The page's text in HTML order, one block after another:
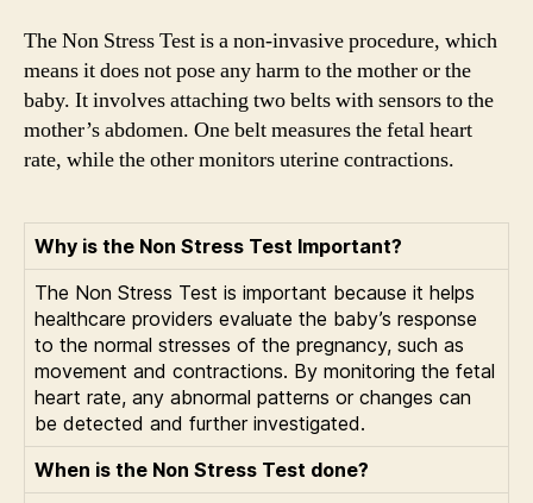
The Non Stress Test is a non-invasive procedure, which
means it does not pose any harm to the mother or the
baby. It involves attaching two belts with sensors to the
mother’s abdomen. One belt measures the fetal heart
rate, while the other monitors uterine contractions.
Why is the Non Stress Test Important?
The Non Stress Test is important because it helps
healthcare providers evaluate the baby’s response
to the normal stresses of the pregnancy, such as
movement and contractions. By monitoring the fetal
heart rate, any abnormal patterns or changes can
be detected and further investigated.
When is the Non Stress Test done?